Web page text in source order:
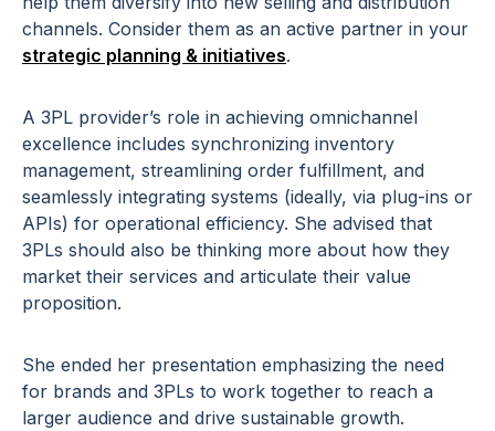
channels. Consider them as an active partner in your
strategic planning & initiatives.
A 3PL provider’s role in achieving omnichannel
excellence includes synchronizing inventory
management, streamlining order fulfillment, and
seamlessly integrating systems (ideally, via plug-ins or
APIs) for operational efficiency. She advised that
3PLs should also be thinking more about how they
market their services and articulate their value
proposition.
She ended her presentation emphasizing the need
for brands and 3PLs to work together to reach a
larger audience and drive sustainable growth.